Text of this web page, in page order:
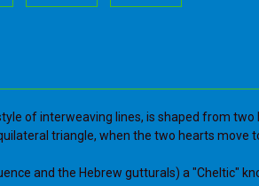
of interweaving lines, is shaped from
triangle, when the two hearts move
and the Hebrew gutturals) a "Cheltic"